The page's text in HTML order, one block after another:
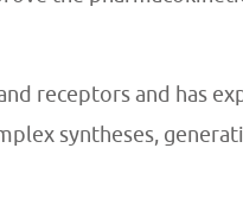
receptorsand has
syntheses,